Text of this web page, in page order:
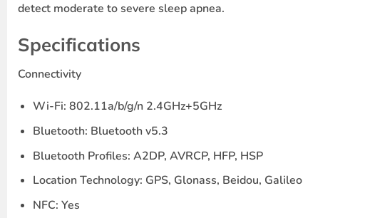
detect moderate to severe sleep apnea.
Specifications
Connectivity
Wi-Fi: 802.11a/b/g/n 2.4GHz+5GHz
Bluetooth: Bluetooth v5.3
Bluetooth Profiles: A2DP, AVRCP, HFP, HSP
Location Technology: GPS, Glonass, Beidou, Galileo
NFC: Yes